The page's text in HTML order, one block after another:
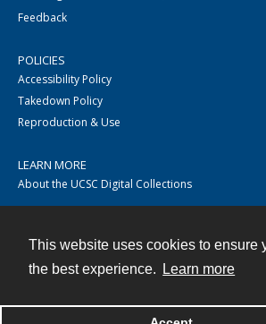
This website uses cookies to ensure
the best experience.
Learn more
Feedback
POLICIES
Accessibility Policy
Takedown Policy
Reproduction & Use
LEARN MORE
About the UCSC Digital Collections